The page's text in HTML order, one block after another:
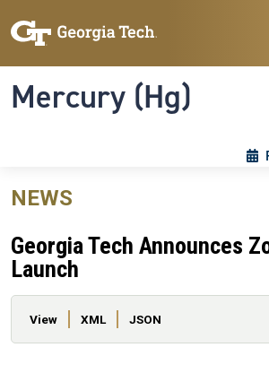
Mercury (Hg)
NEWS
Georgia Tech Announces
Launch
Primary tabs
View XML JSON